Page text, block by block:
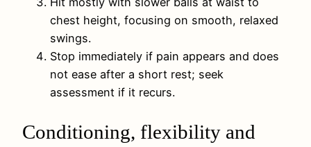
chest height, focusing on smooth, relaxed
swings.
Stop immediately if pain appears and does
not ease after a short rest; seek
assessment if it recurs.
Conditioning, flexibility and